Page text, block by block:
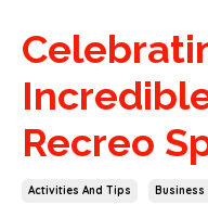
Recreo
Activities And Tips